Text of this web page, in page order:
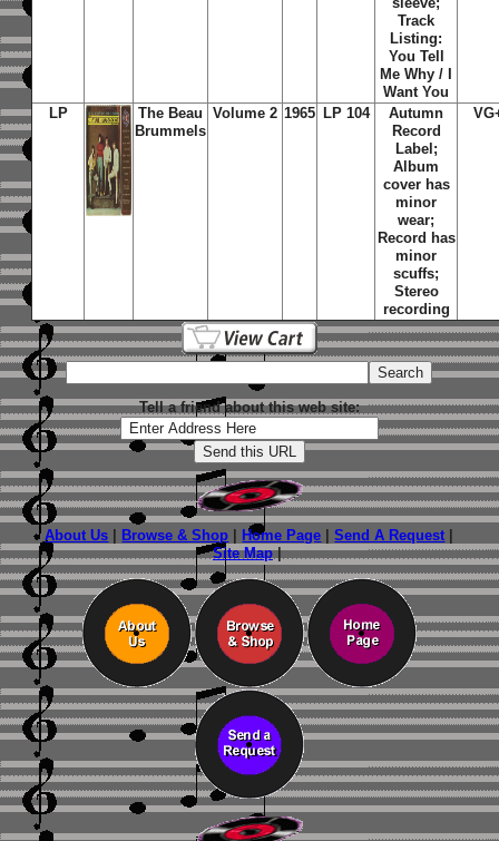
Track
Listing:
You Tell
Me Why / I
Want You
LP
The Beau
Brummels
Volume 2 1965 LP 104
Autumn
Record
Label;
Album
cover has
minor
wear;
Record has
minor
scuffs;
Stereo
recording
Tell a friend about this web site:
About Us Browse & Shop Home Page |Send A Request
Site Map|